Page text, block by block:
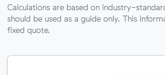
Calculations are based on industry-
should be used as a guide only. This
fixed quote.